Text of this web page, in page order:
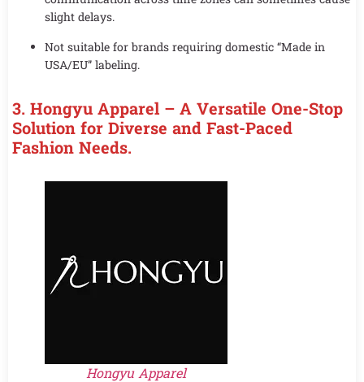
slight delays.
Not suitable for brands requiring domestic “Made in
USA/EU” labeling.
3. Hongyu Apparel – A Versatile One-Stop
Solution for Diverse and Fast-Paced
Fashion Needs.
Hongyu Apparel